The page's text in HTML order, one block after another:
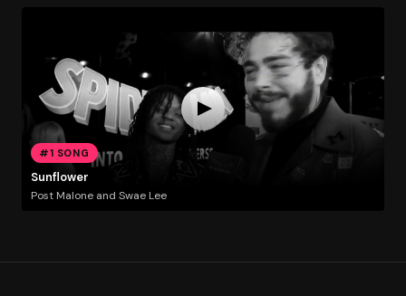
#1 SONG
Sunflower
Post Malone and Swae Lee